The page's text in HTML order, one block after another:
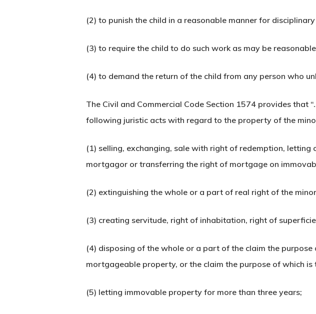
(2) to punish the child in a reasonable manner for
(3) to require the child to do such work as may be
(4) to demand the return of the child from any person who
The Civil and Commercial Code Section 1574 provides
following juristic acts with regard to the property of the
(1) selling, exchanging, sale with right of redemption,
mortgagor or transferring the right of mortgage on
(2) extinguishing the whole or a part of real right of the
(3) creating servitude, right of inhabitation, right of
(4) disposing of the whole or a part of the claim the
mortgageable property, or the claim the purpose of which
(5) letting immovable property for more than three years;